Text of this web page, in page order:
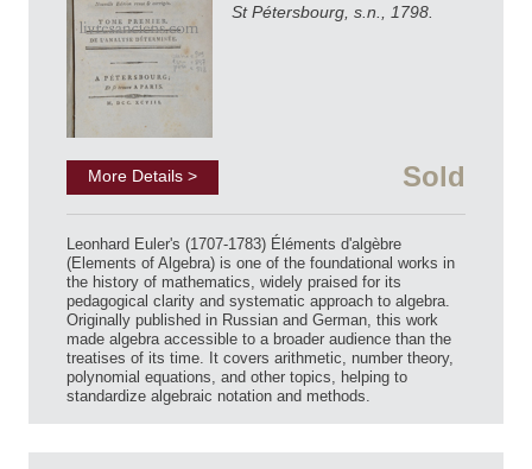
St Pétersbourg, s.n., 1798.
More Details > Sold
Leonhard Euler's (1707-1783) Éléments d'algèbre
(Elements of Algebra) is one of the foundational works in
the history of mathematics, widely praised for its
pedagogical clarity and systematic approach to algebra.
Originally published in Russian and German, this work
made algebra accessible to a broader audience than the
treatises of its time. It covers arithmetic, number theory,
polynomial equations, and other topics, helping to
standardize algebraic notation and methods.